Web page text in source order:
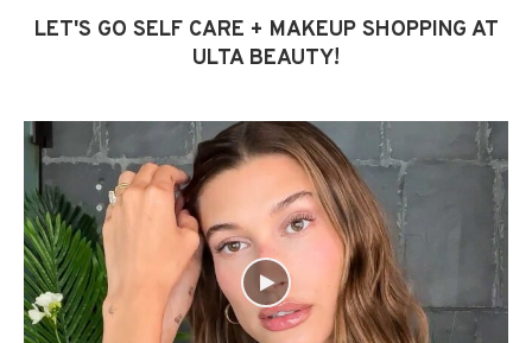
LET'S GO SELF CARE + MAKEUP SHOPPING AT
ULTA BEAUTY!